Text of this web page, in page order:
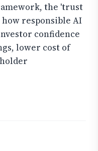
the 'trust
responsible AI
confidence
lower cost of